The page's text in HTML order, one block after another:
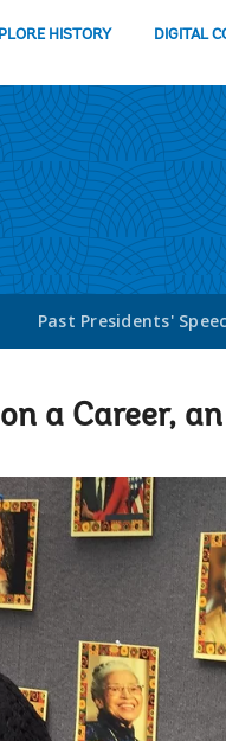
HISTORY DIGITAL
Past Presidents'
a Career,